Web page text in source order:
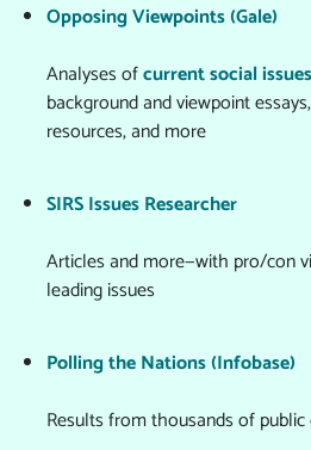
Opposing Viewpoints (Gale)
Analyses ofcurrent social issues
background and viewpoint
resources, and more
SIRS Issues Researcher
Articles and more—with pro/con
leading issues
Polling the Nations (Infobase)
Results from thousands of